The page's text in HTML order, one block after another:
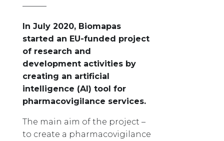
———
In July 2020, Biomapas
started an EU-funded project
of research and
development activities by
creating an artificial
intelligence (AI) tool for
pharmacovigilance services.
The main aim of the project –
to create a pharmacovigilance